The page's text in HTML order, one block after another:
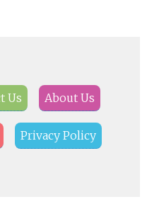
Us About Us
Privacy Policy